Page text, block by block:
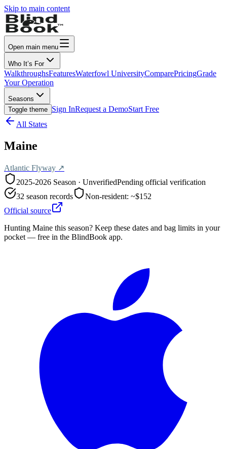
Skip to main content
Open main menu
Who It’s For
WalkthroughsFeaturesWaterfowl UniversityComparePricingGrade
Your Operation
Seasons
Toggle theme Sign InRequest a DemoStart Free
All States
Maine
Atlantic Flyway ↗
2025-2026 Season · UnverifiedPending official verification
32 season records Non-resident: ~$152
Official source
Hunting Maine this season? Keep these dates and bag limits in your
pocket — free in the BlindBook app.